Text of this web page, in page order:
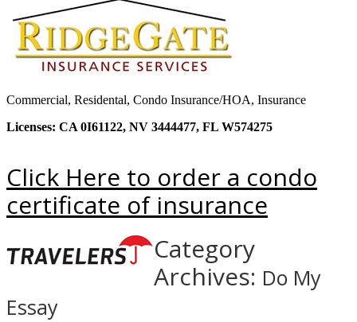
Commercial, Residental, Condo Insurance/HOA, Insurance
Licenses: CA 0I61122, NV 3444477, FL W574275
Click Here to order a condo
certificate of insurance
Category
Archives: Do My
Essay